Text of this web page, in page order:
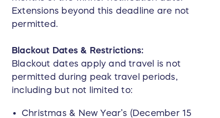
Extensions beyond this deadline are not
permitted.
Blackout Dates & Restrictions:
Blackout dates apply and travel is not
permitted during peak travel periods,
including but not limited to:
Christmas & New Year’s (December 15